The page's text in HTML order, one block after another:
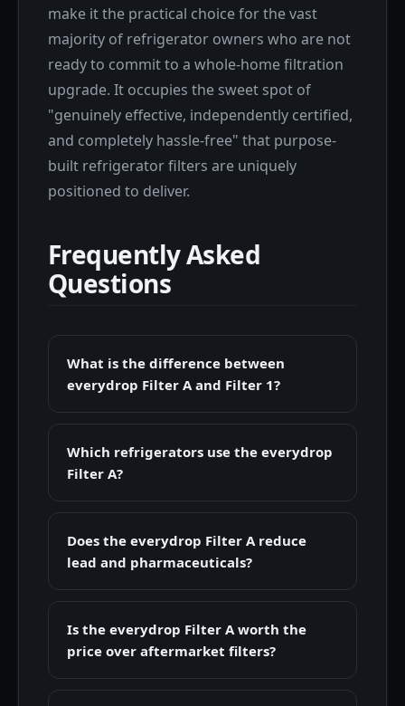
make it the practical choice for the vast
majority of refrigerator owners who are not
ready to commit to a whole-home filtration
upgrade. It occupies the sweet spot of
"genuinely effective, independently certified,
and completely hassle-free" that purpose-
built refrigerator filters are uniquely
positioned to deliver.
Frequently Asked
Questions
What is the difference between
everydrop Filter A and Filter 1?
Which refrigerators use the everydrop
Filter A?
Does the everydrop Filter A reduce
lead and pharmaceuticals?
Is the everydrop Filter A worth the
price over aftermarket filters?